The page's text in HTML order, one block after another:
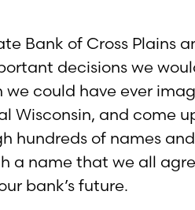
Bank of Cross Plains
decisions we
could have ever
Wisconsin, and come
hundreds of names
a name that we all
bank’s future.